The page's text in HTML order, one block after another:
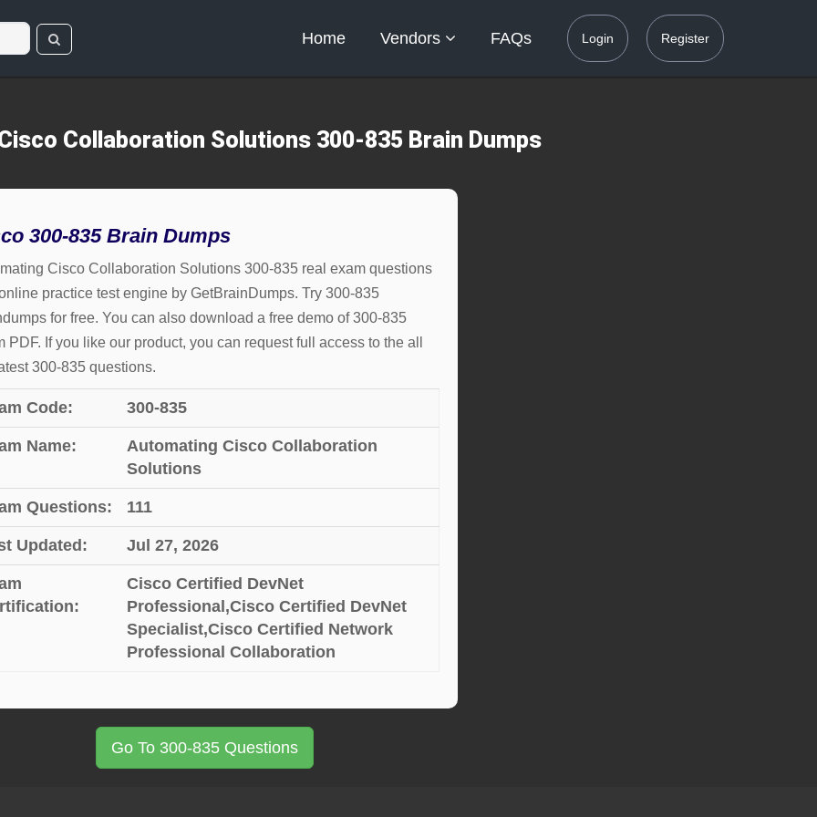
Home Vendors FAQs Login Register
Collaboration Solutions 300-835 Brain Dumps
300-835 Brain Dumps
Cisco Collaboration Solutions 300-835 real exam questions
practice test engine by GetBrainDumps. Try 300-835
for free. You can also download a free demo of 300-835
PDF. If you like our product, you can request full access to the all
300-835 questions.
Code: 300-835
Name:
Automating Cisco Collaboration
Solutions
Questions: 111
Updated: Jul 27, 2026
Cisco Certified DevNet
Professional,Cisco Certified DevNet
Specialist,Cisco Certified Network
Professional Collaboration
Go To 300-835 Questions